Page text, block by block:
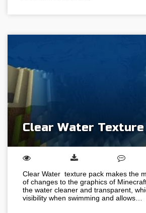
Clear Water Texture
Clear Water texture pack makes the
of changes to the graphics of
the water cleaner and transparent,
visibility when swimming and allows…